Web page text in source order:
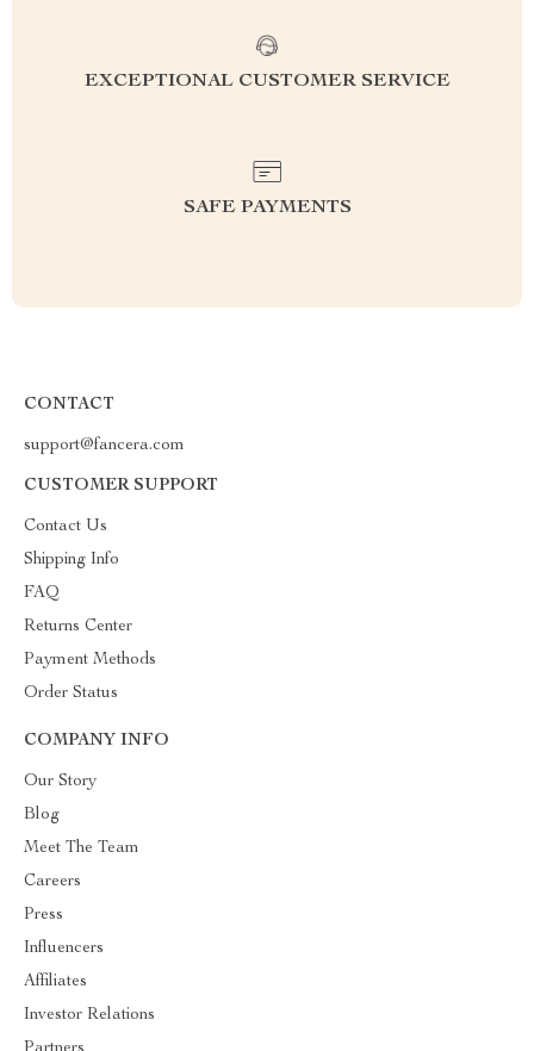
EXCEPTIONAL CUSTOMER SERVICE
SAFE PAYMENTS
CONTACT
support@fancera.com
CUSTOMER SUPPORT
Contact Us
Shipping Info
FAQ
Returns Center
Payment Methods
Order Status
COMPANY INFO
Our Story
Blog
Meet The Team
Careers
Press
Influencers
Affiliates
Investor Relations